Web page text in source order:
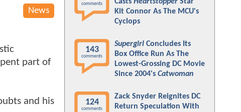
News
part of
and his
comments
Kit Connor As The MCU's
Cyclops
143
comments
Supergirl Concludes Its
Box Office Run As The
Lowest-Grossing DC Movie
Since 2004's Catwoman
124
comments
Zack Snyder Reignites DC
Return Speculation With